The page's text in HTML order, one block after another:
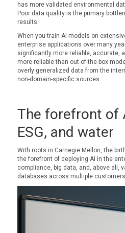
has more validated environmental
Poor data quality is the primary
results.
When you train AI models on
enterprise applications over many
significantly more reliable, accurate,
more reliable than out-of-the-box
overly generalized data from the
non-domain-specific sources.
The forefront of
ESG, and water
With roots in Carnegie Mellon, the
the forefront of deploying AI in the
compliance, big data, and, above all,
databases across multiple